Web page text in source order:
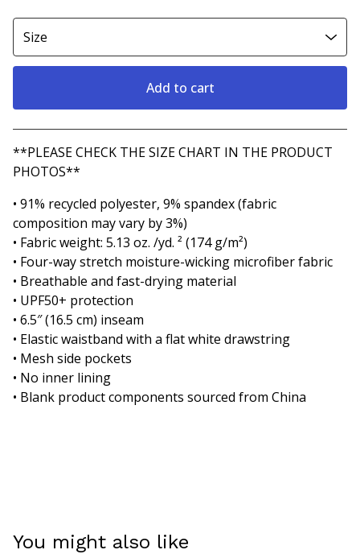
Add to cart
View cart
**PLEASE CHECK THE SIZE CHART IN THE PRODUCT
PHOTOS**
• 91% recycled polyester, 9% spandex (fabric
composition may vary by 3%)
• Fabric weight: 5.13 oz. /yd. ² (174 g/m²)
• Four-way stretch moisture-wicking microfiber fabric
• Breathable and fast-drying material
• UPF50+ protection
• 6.5″ (16.5 cm) inseam
• Elastic waistband with a flat white drawstring
• Mesh side pockets
• No inner lining
• Blank product components sourced from China
You might also like